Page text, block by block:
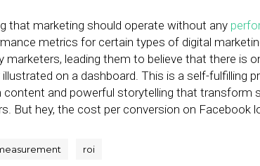
that marketing should operate without any
metrics for certain types of digital
marketers, leading them to believe that there is
on a dashboard. This is a self-fulfilling
content and powerful storytelling that transform
But hey, the cost per conversion on Facebook
roi